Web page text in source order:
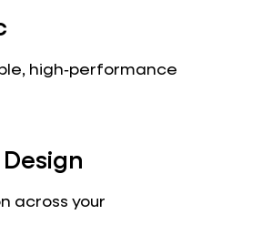
high‑performance
across your